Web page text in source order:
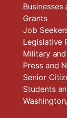
Businesses
Grants
Job
Legislative
Military
Press and
Senior
Students